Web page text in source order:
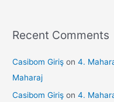
Recent Comments
Casibom Giriş on4.
Maharaj
Casibom Giriş on4.